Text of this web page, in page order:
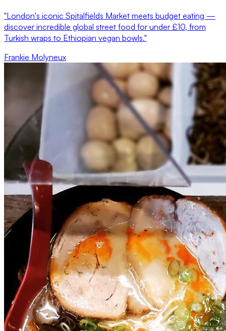
"London's iconic Spitalfields Market meets budget eating —
discover incredible global street food for under £10, from
Turkish wraps to Ethiopian vegan bowls."
Frankie Molyneux